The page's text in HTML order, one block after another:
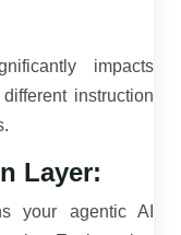
impacts
instruction
Layer:
your agentic AI